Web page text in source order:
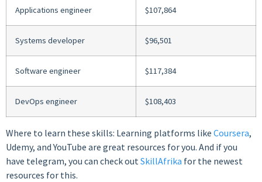
Applications engineer $107,864
Systems developer $96,501
Software engineer $117,384
DevOps engineer $108,403
Where to learn these skills: Learning platforms like Coursera,
Udemy, and YouTube are great resources for you. And if you
have telegram, you can check outSkillAfrika for the newest
resources for this.